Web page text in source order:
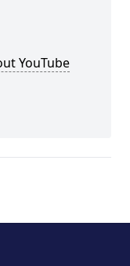
YouTube